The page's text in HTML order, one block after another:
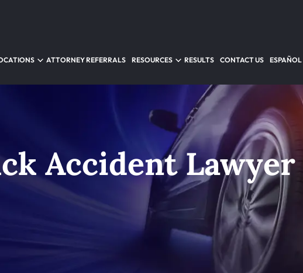
ATTORNEY REFERRALS RESOURCES RESULTS CONTACT US ESPAÑOL
Accident Lawyer